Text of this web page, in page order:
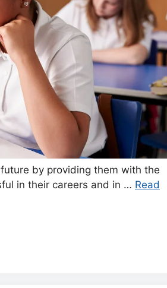
by providing them with the
in their careers and in … Read